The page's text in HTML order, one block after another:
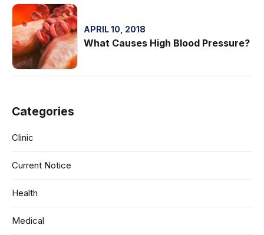
APRIL 10, 2018
What Causes High Blood Pressure?
Categories
Clinic
Current Notice
Health
Medical